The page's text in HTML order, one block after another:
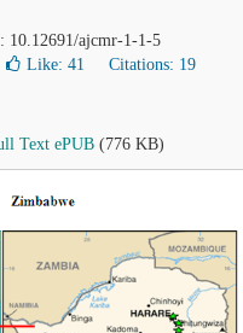
10.12691/ajcmr-1-1-5
Like: 41 Citations: 19
Text ePUB (776 KB)